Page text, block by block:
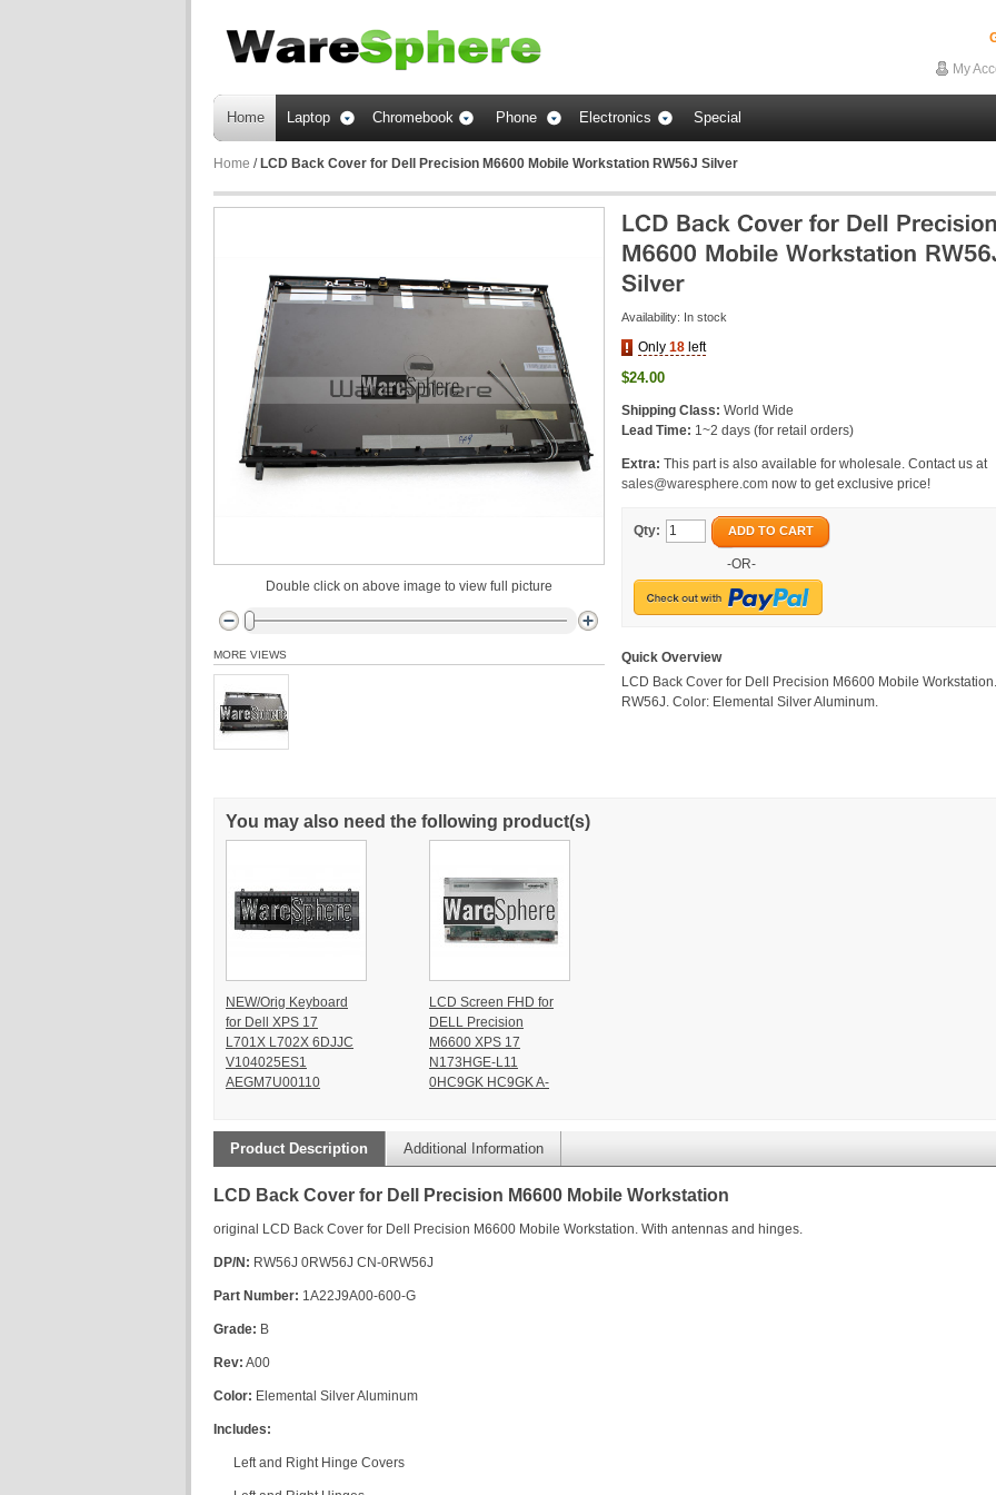
My
Home Laptop Chromebook Phone Electronics Special
Home / LCD Back Cover for Dell Precision M6600 Mobile Workstation RW56J Silver
Availability: In stock
Only 18 left
$24.00
Shipping Class: World Wide
Lead Time: 1~2 days (for retail orders)
Extra: This part is also available for wholesale. Contact us at
sales@waresphere.com now to get exclusive price!
Qty: ADD TO CART
-OR-
Quick Overview
LCD Back Cover for Dell Precision M6600 Mobile
RW56J. Color: Elemental Silver Aluminum.
Double click on above image to view full picture
MORE VIEWS
You may also need the following product(s)
NEW/Orig Keyboard
for Dell XPS 17
L701X L702X 6DJJC
V104025ES1
AEGM7U00110
LCD Screen FHD for
DELL Precision
M6600 XPS 17
N173HGE-L11
0HC9GK HC9GK A-
Product Description Additional Information
LCD Back Cover for Dell Precision M6600 Mobile Workstation
original LCD Back Cover for Dell Precision M6600 Mobile Workstation. With antennas and hinges.
DP/N: RW56J 0RW56J CN-0RW56J
Part Number: 1A22J9A00-600-G
Grade: B
Rev: A00
Color: Elemental Silver Aluminum
Includes:
Left and Right Hinge Covers